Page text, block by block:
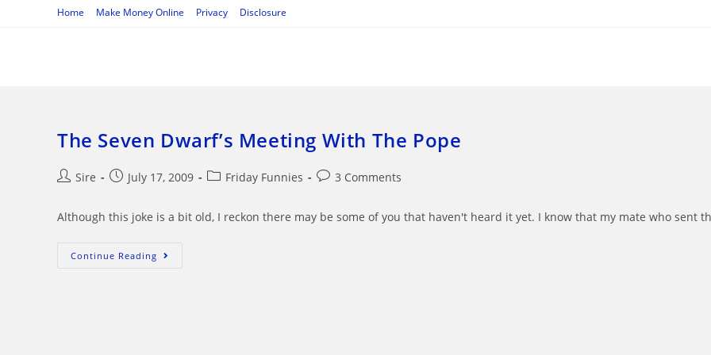
Home Make Money Online Privacy Disclosure
The Seven Dwarf’s Meeting With The Pope
PostSire
PostJuly 17, 2009
PostFriday Funnies
Post3 Comments
Although this joke is a bit old, I reckon there may be some of you that haven't heard it yet. I know that my mate who sent
Continue Reading The